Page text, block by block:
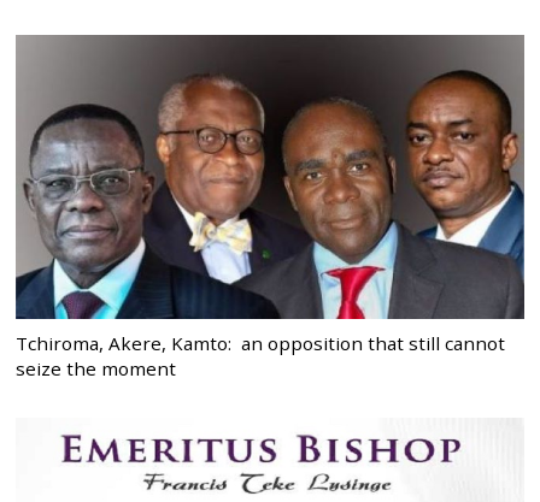
Tchiroma, Akere, Kamto: an opposition that still cannot
seize the moment